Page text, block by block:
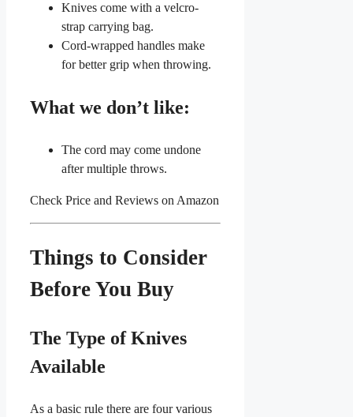
Knives come with a velcro-
strap carrying bag.
Cord-wrapped handles make
for better grip when throwing.
What we don’t like:
The cord may come undone
after multiple throws.
Check Price and Reviews on Amazon
Things to Consider
Before You Buy
The Type of Knives
Available
As a basic rule there are four various